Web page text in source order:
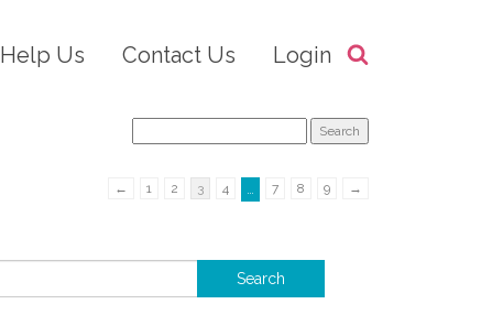
Help Us Contact Us Login
← 1 2 3 4 … 7 8 9 →